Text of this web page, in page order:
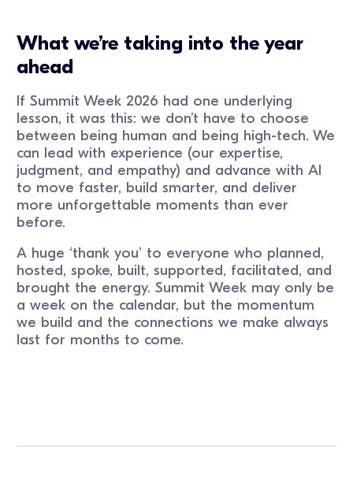
What we’re taking into the year
ahead
If Summit Week 2026 had one underlying
lesson, it was this: we don’t have to choose
between being human and being high-tech. We
can lead with experience (our expertise,
judgment, and empathy) and advance with AI
to move faster, build smarter, and deliver
more unforgettable moments than ever
before.
A huge ‘thank you’ to everyone who planned,
hosted, spoke, built, supported, facilitated, and
brought the energy. Summit Week may only be
a week on the calendar, but the momentum
we build and the connections we make always
last for months to come.